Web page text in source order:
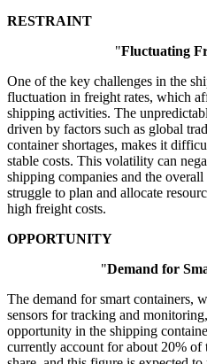
RESTRAINT
"Fluctuating
One of the key challenges in the
fluctuation in freight rates, which
shipping activities. The
driven by factors such as global
container shortages, makes it
stable costs. This volatility can
shipping companies and the
struggle to plan and allocate
high freight costs.
OPPORTUNITY
"Demand for
The demand for smart containers,
sensors for tracking and
opportunity in the shipping
currently account for about 20% of